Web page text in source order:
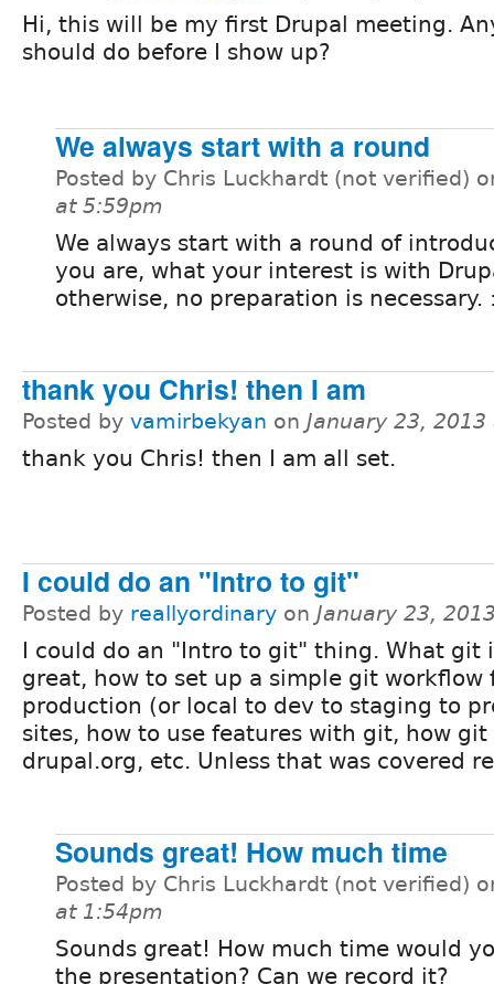
Hi, this will be my first Drupal meeting.
should do before I show up?
We always start with a round
Posted by Chris Luckhardt (not verified)
at 5:59pm
We always start with a round of
you are, what your interest is with
otherwise, no preparation is necessary.
thank you Chris! then I am
Posted by vamirbekyan on January 23,
thank you Chris! then I am all set.
I could do an "Intro to git"
Posted by reallyordinary on January 23,
I could do an "Intro to git" thing. What git
great, how to set up a simple git workflow
production (or local to dev to staging to
sites, how to use features with git, how git
drupal.org, etc. Unless that was covered
Sounds great! How much time
Posted by Chris Luckhardt (not verified)
at 1:54pm
Sounds great! How much time would
the presentation? Can we record it?